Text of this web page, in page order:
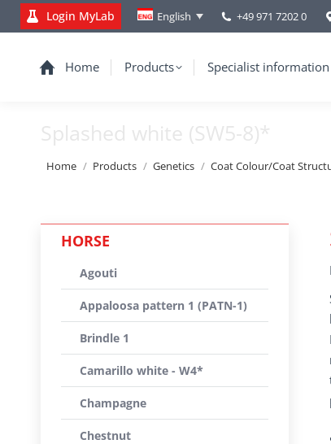
Login MyLab English +49 971 7202 0
Home Products Specialist information
Splashed white (SW5-8)*
You are here:
Home Products Genetics Coat Colour/Coat
HORSE
Agouti
Appaloosa pattern 1 (PATN-1)
Brindle 1
Camarillo white - W4*
Champagne
Chestnut